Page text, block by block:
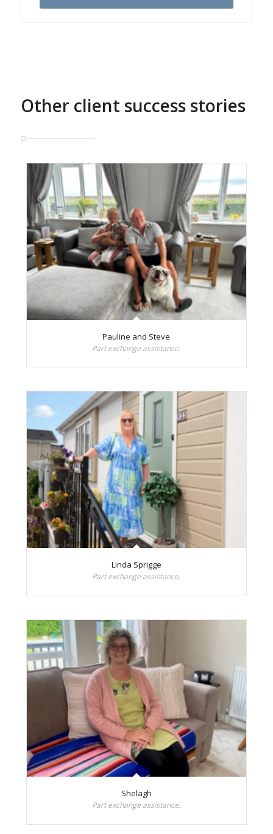
Other client success stories
Pauline and Steve
Part exchange assistance.
Linda Sprigge
Part exchange assistance.
Shelagh
Part exchange assistance.